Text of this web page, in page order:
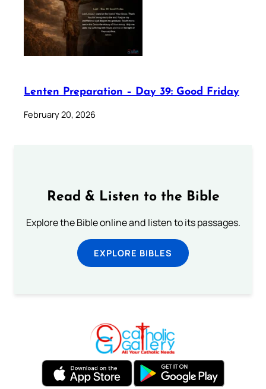
Lenten Preparation – Day 39: Good Friday
February 20, 2026
Read & Listen to the Bible
Explore the Bible online and listen to its passages.
EXPLORE BIBLES